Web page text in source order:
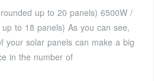
up to 20 panels) 6500W /
to 18 panels) As you can see,
your solar panels can make a big
in the number of